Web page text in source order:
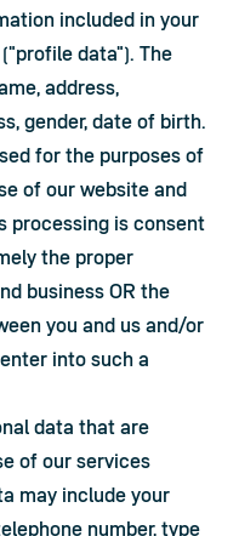
included in your
data"). The
address,
gender, date of birth.
for the purposes of
of our website and
processing is consent
the proper
business OR the
you and us and/or
into such a
data that are
of our services
may include your
number, type